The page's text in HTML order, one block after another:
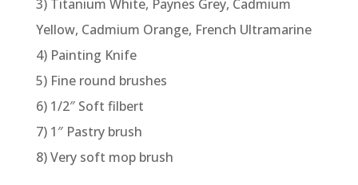
3) Titanium White, Paynes Grey, Cadmium
Yellow, Cadmium Orange, French Ultramarine
4) Painting Knife
5) Fine round brushes
6) 1/2″ Soft filbert
7) 1″ Pastry brush
8) Very soft mop brush